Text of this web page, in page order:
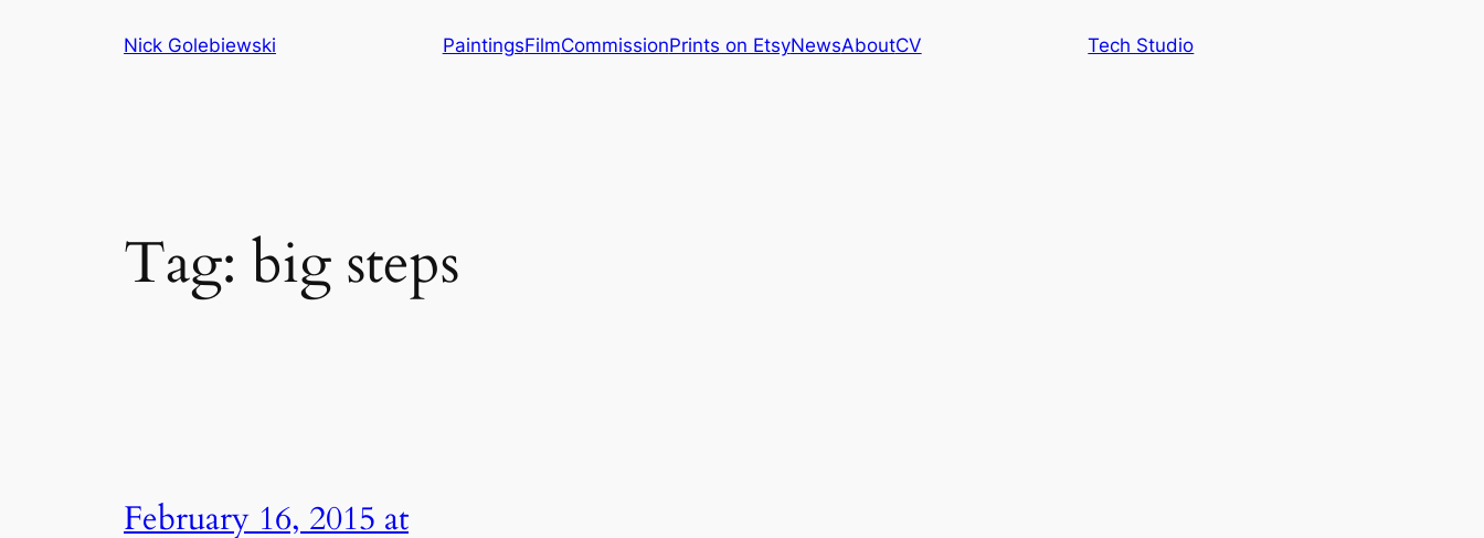
Nick Golebiewski PaintingsFilmCommissionPrints on EtsyNewsAboutCV Tech Studio
Tag: big steps
February 16, 2015 at